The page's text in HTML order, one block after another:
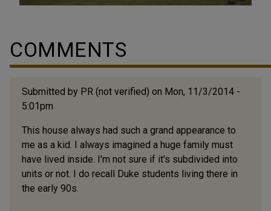
COMMENTS
Submitted by PR (not verified) on Mon, 11/3/2014 -
5:01pm
This house always had such a grand appearance to
me as a kid. I always imagined a huge family must
have lived inside. I'm not sure if it's subdivided into
units or not. I do recall Duke students living there in
the early 90s.